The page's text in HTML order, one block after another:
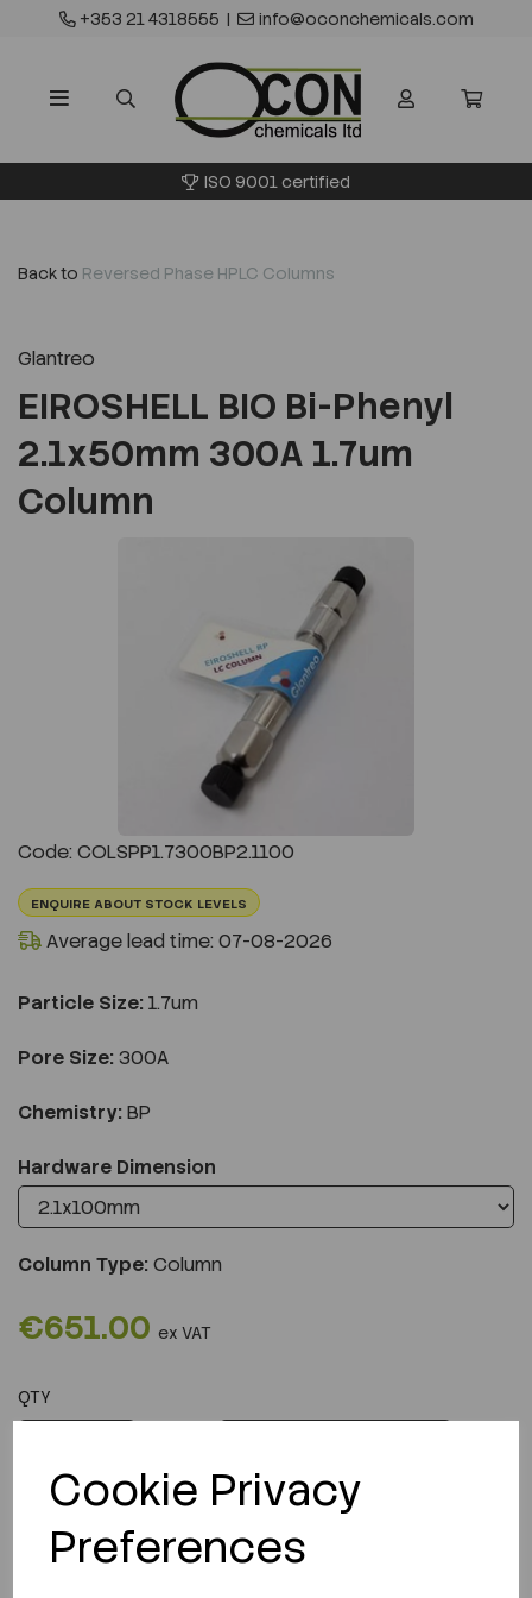
Cookie Privacy
Preferences
+353 21 4318555 | info@oconchemicals.com
ISO 9001 certified
Back to Reversed Phase HPLC Columns
Glantreo
EIROSHELL BIO Bi-Phenyl
2.1x50mm 300A 1.7um
Column
Code: COLSPP1.7300BP2.1100
ENQUIRE ABOUT STOCK LEVELS
Average lead time: 07-08-2026
Particle Size: 1.7um
Pore Size: 300A
Chemistry: BP
Hardware Dimension
Column Type:Column
€651.00 ex VAT
QTY